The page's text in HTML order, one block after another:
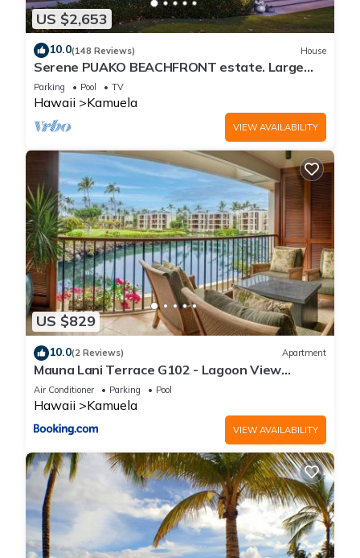
US $2,653
10.0(148 Reviews) House
Serene PUAKO BEACHFRONT estate. Large
Courtyard Pool. All 4 Oceanview Bedrooms
Parking Pool TV
Hawaii Kamuela
VIEW AVAILABILITY
US $829
10.0(2 Reviews) Apartment
Mauna Lani Terrace G102 - Lagoon View
Terrace Suite - Upscale Luxury Waterfront
Air Conditioner Parking Pool
Hawaii Kamuela
VIEW AVAILABILITY